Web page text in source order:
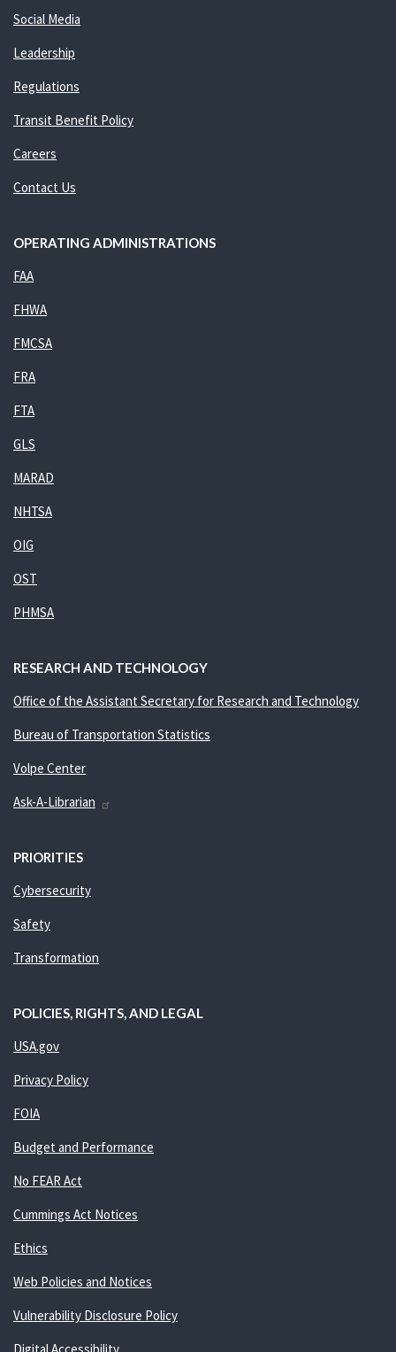
Social Media
Leadership
Regulations
Transit Benefit Policy
Careers
Contact Us
OPERATING ADMINISTRATIONS
FAA
FHWA
FMCSA
FRA
FTA
GLS
MARAD
NHTSA
OIG
OST
PHMSA
RESEARCH AND TECHNOLOGY
Office of the Assistant Secretary for Research and Technology
Bureau of Transportation Statistics
Volpe Center
Ask-A-Librarian
PRIORITIES
Cybersecurity
Safety
Transformation
POLICIES, RIGHTS, AND LEGAL
USA.gov
Privacy Policy
FOIA
Budget and Performance
No FEAR Act
Cummings Act Notices
Ethics
Web Policies and Notices
Vulnerability Disclosure Policy